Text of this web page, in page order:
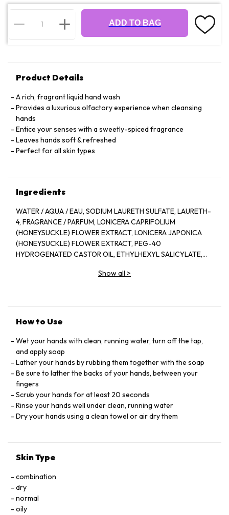
ADD TO BAG
Product Details
A rich, fragrant liquid hand wash
Provides a luxurious olfactory experience when cleansing
hands
Entice your senses with a sweetly-spiced fragrance
Leaves hands soft & refreshed
Perfect for all skin types
Ingredients
WATER / AQUA / EAU, SODIUM LAURETH SULFATE, LAURETH-
4, FRAGRANCE / PARFUM, LONICERA CAPRIFOLIUM
(HONEYSUCKLE) FLOWER EXTRACT, LONICERA JAPONICA
(HONEYSUCKLE) FLOWER EXTRACT, PEG-40
HYDROGENATED CASTOR OIL, ETHYLHEXYL SALICYLATE,
SYRINGYLIDENEMALONATE, LIMONENE, BUTYLPHENYL
TRIGLYCERIDE, PROPYLENE GLYCOL, ALCOHOL DENAT.,
SODIUM CHLORIDE, PEG-18 GLYCERYL OLEATE/COCOATE,
LAURYL ALCOHOL, CITRIC ACID, MYRISTYL ALCOHOL,
SODIUM HYDROXIDE, RED 33 / CI 17200, YELLOW 6 / CI
15985, BLUE 1 / CI 42090.
Show all >
How to Use
Wet your hands with clean, running water, turn off the tap,
and apply soap
Lather your hands by rubbing them together with the soap
Be sure to lather the backs of your hands, between your
fingers
Scrub your hands for at least 20 seconds
Rinse your hands well under clean, running water
Dry your hands using a clean towel or air dry them
Skin Type
combination
dry
normal
oily